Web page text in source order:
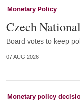
Monetary Policy
Czech
Board votes to keep
07 AUG 2026
Monetary policy